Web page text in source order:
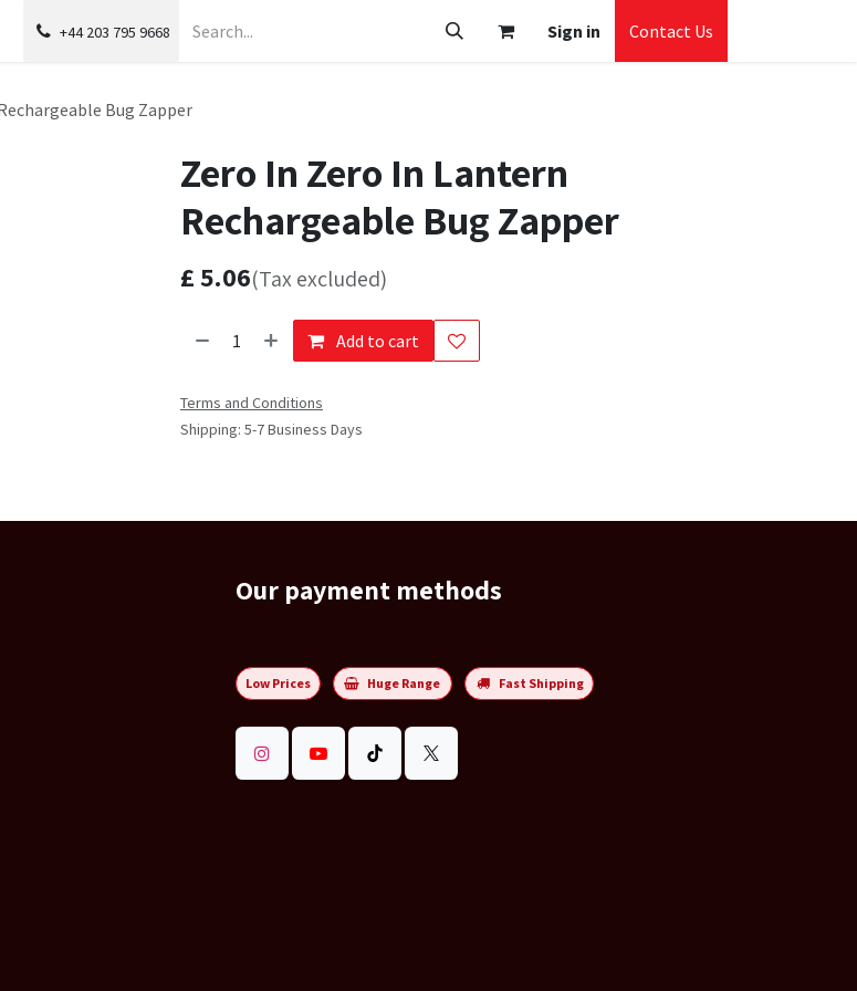
+44 203 795 9668 Sign in Contact Us
Bug Zapper
Zero In Zero In Lantern
Rechargeable Bug Zapper
£5.06(Tax excluded)
Add to cart
Terms and Conditions
Shipping: 5-7 Business Days
Our payment methods
Low Prices Huge Range Fast Shipping